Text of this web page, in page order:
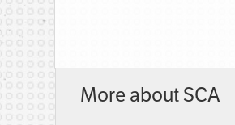
More about SCA